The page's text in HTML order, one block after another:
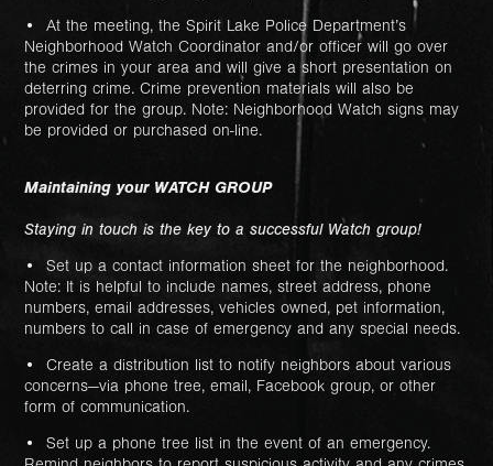
• At the meeting, the Spirit Lake Police Department’s
Neighborhood Watch Coordinator and/or officer will go over
the crimes in your area and will give a short presentation on
deterring crime. Crime prevention materials will also be
provided for the group. Note: Neighborhood Watch signs may
be provided or purchased on-line.
Maintaining your WATCH GROUP
Staying in touch is the key to a successful Watch group!
• Set up a contact information sheet for the neighborhood.
Note: It is helpful to include names, street address, phone
numbers, email addresses, vehicles owned, pet information,
numbers to call in case of emergency and any special needs.
• Create a distribution list to notify neighbors about various
concerns—via phone tree, email, Facebook group, or other
form of communication.
• Set up a phone tree list in the event of an emergency.